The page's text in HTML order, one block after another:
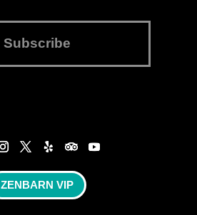
Subscribe
ZENBARN VIP